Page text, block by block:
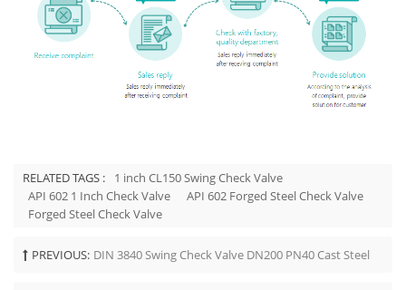
RELATED TAGS :
1 inch CL150 Swing Check Valve
API 602 1 Inch Check Valve
API 602 Forged Steel Check Valve
Forged Steel Check Valve
PREVIOUS: DIN 3840 Swing Check Valve DN200 PN40 Cast Steel